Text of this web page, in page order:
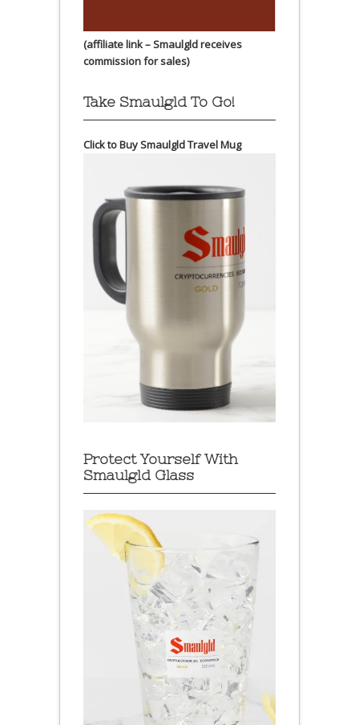
(affiliate link – Smaulgld receives
commission for sales)
Take Smaulgld To Go!
Click to Buy Smaulgld Travel Mug
Protect Yourself With
Smaulgld Glass